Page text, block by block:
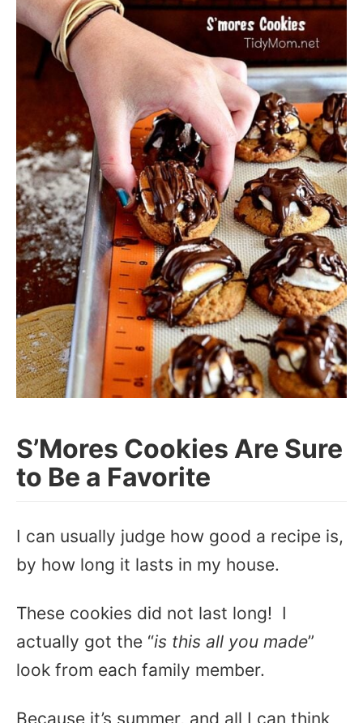
S’Mores Cookies Are Sure
to Be a Favorite
I can usually judge how good a recipe is,
by how long it lasts in my house.
These cookies did not last long! I
actually got the “is this all you made”
look from each family member.
Because it’s summer, and all I can think